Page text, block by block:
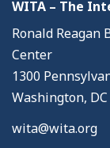
WITA – The
Ronald
Center
1300
Washington,
wita@wita.org